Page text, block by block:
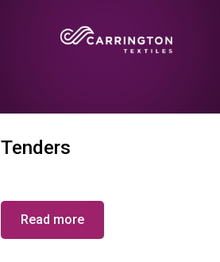
Tenders
Read more